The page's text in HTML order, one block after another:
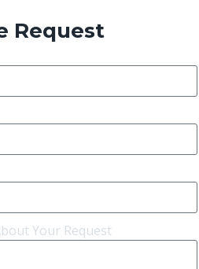
Request
Your Request